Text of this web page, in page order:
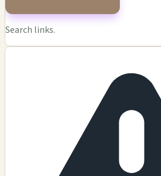
Search links.